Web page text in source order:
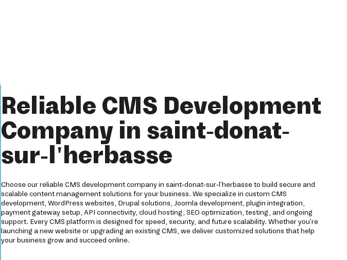
Reliable CMS Development
Company in saint-donat-
sur-l'herbasse
Choose our reliable CMS development company in saint-donat-sur-l'herbasse to build secure and
scalable content management solutions for your business. We specialize in custom CMS
development, WordPress websites, Drupal solutions, Joomla development, plugin integration,
payment gateway setup, API connectivity, cloud hosting, SEO optimization, testing, and ongoing
support. Every CMS platform is designed for speed, security, and future scalability. Whether you're
launching a new website or upgrading an existing CMS, we deliver customized solutions that help
your business grow and succeed online.